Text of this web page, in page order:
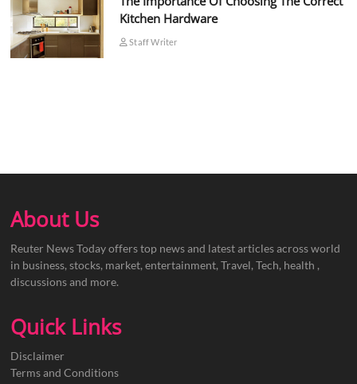
Kitchen Hardware
Staff Writer
About Us
Reuter News Today offers top news and latest articles across world
in business, stocks, market, entertainment, Travel, Tech, health ,
discussions and more.
Quick Links
Disclaimer
Terms and Conditions